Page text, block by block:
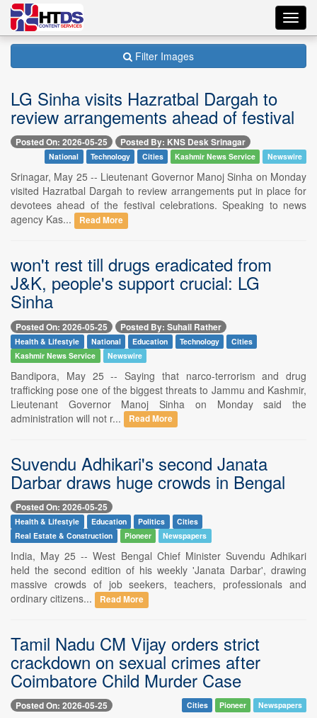
Filter Images
LG Sinha visits Hazratbal Dargah to
review arrangements ahead of festival
Posted On: 2026-05-25 Posted By: KNS Desk Srinagar
National Technology Cities Kashmir News Service Newswire
Srinagar, May 25 -- Lieutenant Governor Manoj Sinha on Monday
visited Hazratbal Dargah to review arrangements put in place for
devotees ahead of the festival celebrations. Speaking to news
agency Kas...
Read More
won't rest till drugs eradicated from
J&K, people's support crucial: LG
Sinha
Posted On: 2026-05-25 Posted By: Suhail Rather
Health & Lifestyle National Education Technology
Cities
Kashmir News Service
Newswire
Bandipora, May 25 -- Saying that narco-terrorism and drug
trafficking pose one of the biggest threats to Jammu and Kashmir,
Lieutenant Governor Manoj Sinha on Monday said the
administration will not r...
Read More
Suvendu Adhikari's second Janata
Darbar draws huge crowds in Bengal
Posted On: 2026-05-25
Health & Lifestyle Education Politics
Cities
Real Estate & Construction
Pioneer Newspapers
India, May 25 -- West Bengal Chief Minister Suvendu Adhikari
held the second edition of his weekly 'Janata Darbar', drawing
massive crowds of job seekers, teachers, professionals and
ordinary citizens...
Read More
Tamil Nadu CM Vijay orders strict
crackdown on sexual crimes after
Coimbatore Child Murder Case
Posted On: 2026-05-25 Cities Pioneer Newspapers